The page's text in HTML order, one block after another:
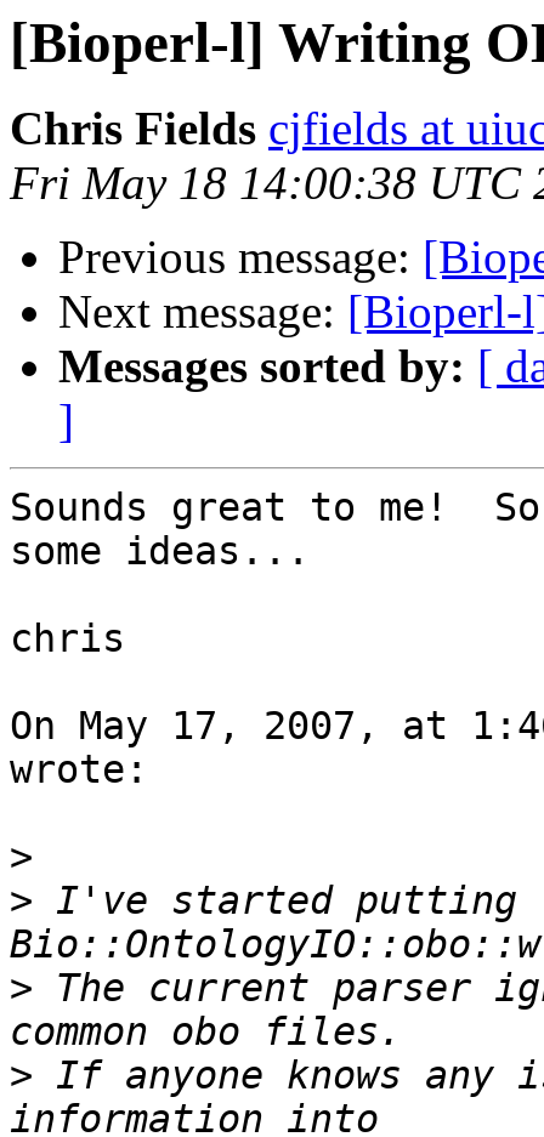
[Bioperl-l] Writing
Chris Fields cjfields at
Fri May 18 14:00:38 UTC
Previous message:
Next message: [Bioperl-
Messages sorted by: [
]
Sounds great to me!
some ideas...
chris
On May 17, 2007, at
wrote:
>
> I've started putting
> The current parser
> If anyone knows any